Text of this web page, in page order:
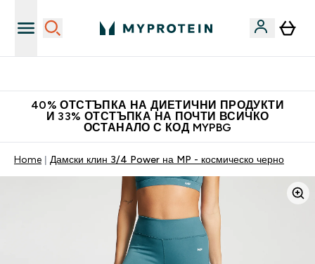
40% ОТСТЪПКА НА ДИЕТИЧНИ ПРОДУКТИ
И 33% ОТСТЪПКА НА ПОЧТИ ВСИЧКО
ОСТАНАЛО С КОД MYPBG
Home Дамски клин 3/4 Power на MP - космическо черно